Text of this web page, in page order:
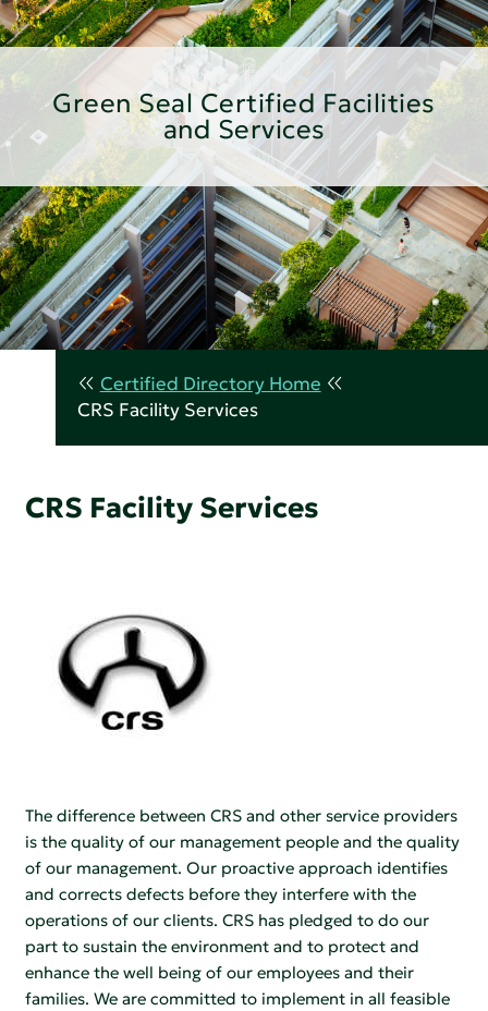
Green Seal Certified Facilities
and Services
Certified Directory Home
CRS Facility Services
CRS Facility Services
The difference between CRS and other service providers
is the quality of our management people and the quality
of our management. Our proactive approach identifies
and corrects defects before they interfere with the
operations of our clients. CRS has pledged to do our
part to sustain the environment and to protect and
enhance the well being of our employees and their
families. We are committed to implement in all feasible